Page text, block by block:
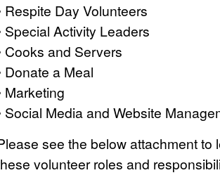
Respite Day Volunteers
Special Activity Leaders
Cooks and Servers
Donate a Meal
Marketing
Social Media and Website
see the below attachment to
volunteer roles and